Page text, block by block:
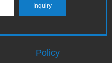
Policy